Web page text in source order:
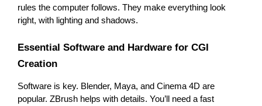
rules the computer follows. They make everything look
right, with lighting and shadows.
Essential Software and Hardware for CGI
Creation
Software is key. Blender, Maya, and Cinema 4D are
popular. ZBrush helps with details. You’ll need a fast